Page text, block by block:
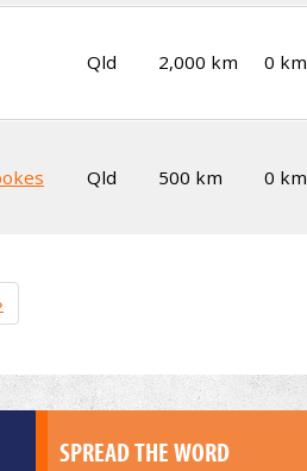
Qld 2,000 km 0 km
Qld 500 km 0 km
SPREAD THE WORD